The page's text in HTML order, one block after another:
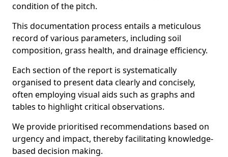
condition of the pitch.
This documentation process entails a meticulous
record of various parameters, including soil
composition, grass health, and drainage efficiency.
Each section of the report is systematically
organised to present data clearly and concisely,
often employing visual aids such as graphs and
tables to highlight critical observations.
We provide prioritised recommendations based on
urgency and impact, thereby facilitating knowledge-
based decision making.